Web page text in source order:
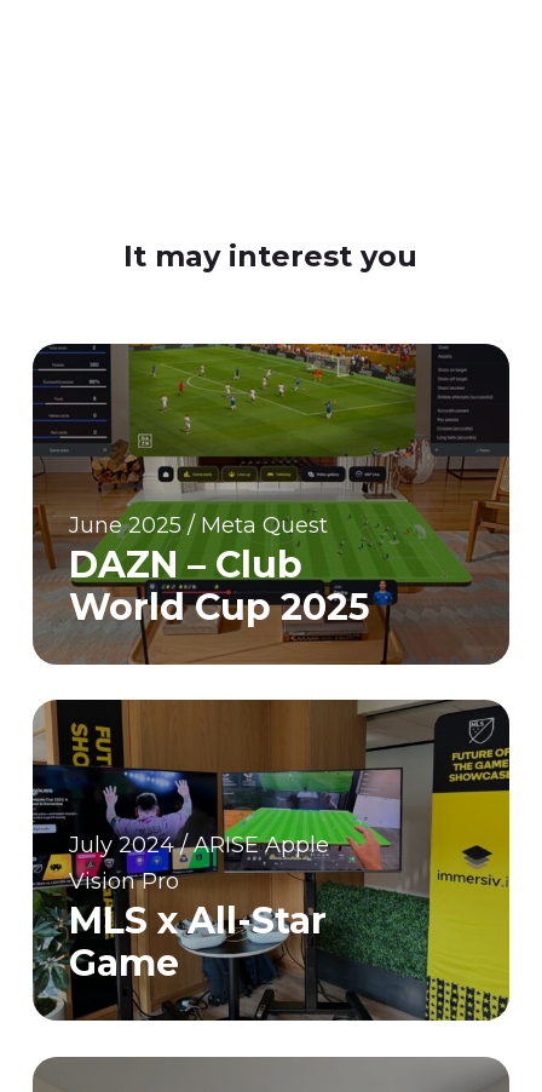
It may interest you
June 2025 / Meta Quest
DAZN – Club
World Cup 2025
July 2024 / ARISE Apple
Vision Pro
MLS x All-Star
Game